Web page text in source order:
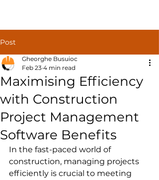
Post
Maximising Efficiency
with Construction
Project Management
Software Benefits
Gheorghe Busuioc
Feb 23 4 min read
In the fast-paced world of
construction, managing projects
efficiently is crucial to meeting